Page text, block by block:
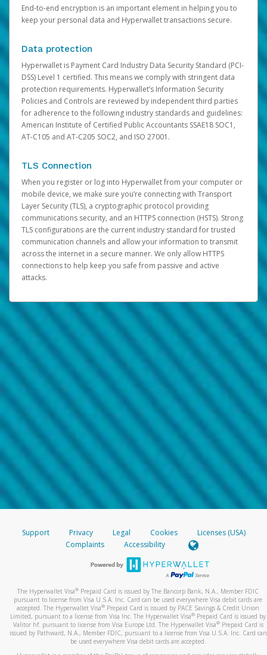
End-to-end encryption is an important element in helping you to
keep your personal data and Hyperwallet transactions secure.
Data protection
Hyperwallet is Payment Card Industry Data Security Standard (PCI-
DSS) Level 1 certified. This means we comply with stringent data
protection requirements. Hyperwallet’s Information Security
Policies and Controls are reviewed by independent third parties
for adherence to the following industry standards and guidelines:
American Institute of Certified Public Accountants SSAE18 SOC1,
AT-C105 and AT-C205 SOC2, and ISO 27001.
TLS Connection
When you register or log into Hyperwallet from your computer or
mobile device, we make sure you’re connecting with Transport
Layer Security (TLS), a cryptographic protocol providing
communications security, and an HTTPS connection (HSTS). Strong
TLS configurations are the current industry standard for trusted
communication channels and allow your information to transmit
across the internet in a secure manner. We only allow HTTPS
connections to help keep you safe from passive and active
attacks.
Support Privacy Legal Cookies
Licenses (USA)
Complaints
Accessibility
The Hyperwallet Visa® Prepaid Card is issued by The Bancorp Bank, N.A., Member FDIC
pursuant to license from Visa U.S.A. Inc. Card can be used everywhere Visa debit cards are
accepted. The Hyperwallet Visa® Prepaid Card is issued by PACE Savings & Credit Union
Limited, pursuant to a license from Visa Inc. The Hyperwallet Visa® Prepaid Card is issued by
Valitor hf. pursuant to license from Visa Europe Ltd. The Hyperwallet Visa®Prepaid Card is
issued by Pathward, N.A., Member FDIC, pursuant to a license from Visa U.S.A. Inc. Card can
be used everywhere Visa debit cards are accepted.